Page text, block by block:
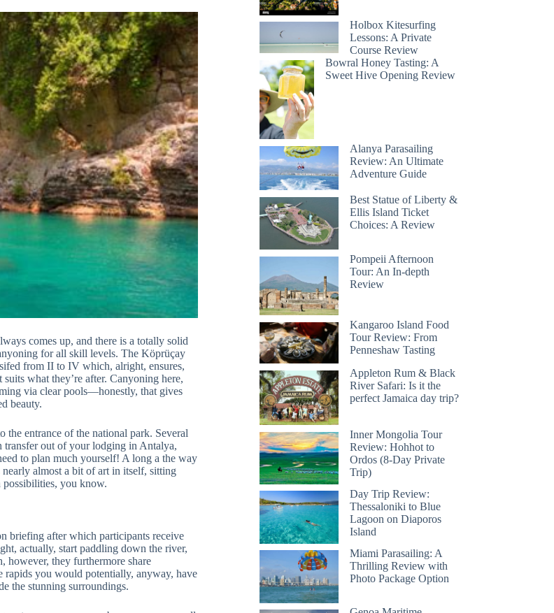
comes up, and there is a totally solid
for all skill levels. The Köprüçay
from II to IV which, alright, ensures,
what they’re after. Canyoning here,
via clear pools—honestly, that gives
beauty.
entrance of the national park. Several
transfer out of your lodging in Antalya,
to plan much yourself! A long a the way
almost a bit of art in itself, sitting
possibilities, you know.
briefing after which participants receive
actually, start paddling down the river,
however, they furthermore share
rapids you would potentially, anyway, have
the stunning surroundings.
Holbox Kitesurfing
Lessons: A Private
Course Review
Bowral Honey Tasting: A
Sweet Hive Opening Review
Alanya Parasailing
Review: An Ultimate
Adventure Guide
Best Statue of Liberty &
Ellis Island Ticket
Choices: A Review
Pompeii Afternoon
Tour: An In-depth
Review
Kangaroo Island Food
Tour Review: From
Penneshaw Tasting
Appleton Rum & Black
River Safari: Is it the
perfect Jamaica day trip?
Inner Mongolia Tour
Review: Hohhot to
Ordos (8-Day Private
Trip)
Day Trip Review:
Thessaloniki to Blue
Lagoon on Diaporos
Island
Miami Parasailing: A
Thrilling Review with
Photo Package Option